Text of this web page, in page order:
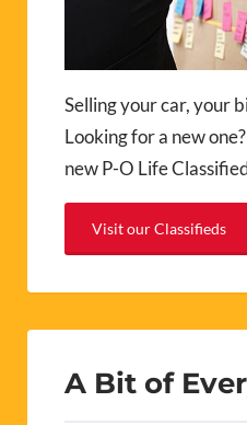
Selling your car, your
Looking for a new
new P-O Life
Visit our Classifieds
A Bit of